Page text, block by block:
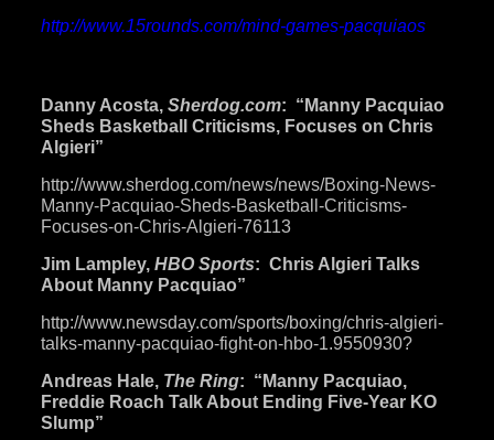
http://www.15rounds.com/mind-games-pacquiaos-
Danny Acosta, Sherdog.com: “Manny Pacquiao
Sheds Basketball Criticisms, Focuses on Chris
Algieri”
http://www.sherdog.com/news/news/Boxing-News-
Manny-Pacquiao-Sheds-Basketball-Criticisms-
Focuses-on-Chris-Algieri-76113
Jim Lampley, HBO Sports: Chris Algieri Talks
About Manny Pacquiao”
http://www.newsday.com/sports/boxing/chris-algieri-
talks-manny-pacquiao-fight-on-hbo-1.9550930?
Andreas Hale, The Ring: “Manny Pacquiao,
Freddie Roach Talk About Ending Five-Year KO
Slump”